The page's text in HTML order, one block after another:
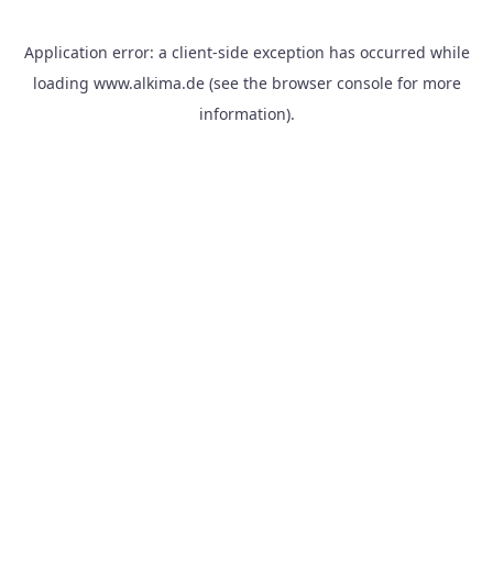
Application error: a client-side exception has occurred while
loading www.alkima.de(see the browser consolefor more
information).